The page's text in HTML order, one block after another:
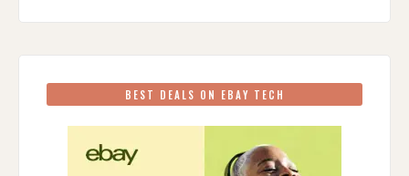
BEST DEALS ON EBAY TECH